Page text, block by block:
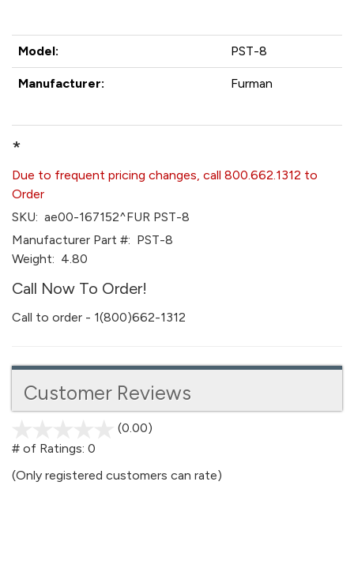
Model: PST-8
Manufacturer: Furman
*
Due to frequent pricing changes, call 800.662.1312 to
Order
SKU: ae00-167152^FUR PST-8
Manufacturer Part #: PST-8
Weight: 4.80
Call Now To Order!
Call to order - 1(800)662-1312
Customer Reviews
(0.00)
5
# of Ratings: 0
(Only registered customers can rate)